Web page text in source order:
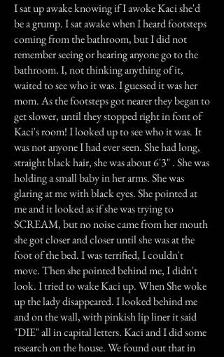
I sat up awake knowing if I awoke Kaci she'd
be a grump. I sat awake when I heard footsteps
coming from the bathroom, but I did not
remember seeing or hearing anyone go to the
bathroom. I, not thinking anything of it,
waited to see who it was. I guessed it was her
mom. As the footsteps got nearer they began to
get slower, until they stopped right in font of
Kaci's room! I looked up to see who it was. It
was not anyone I had ever seen. She had long,
straight black hair, she was about 6'3" . She was
holding a small baby in her arms. She was
glaring at me with black eyes. She pointed at
me and it looked as if she was trying to
SCREAM, but no noise came from her mouth
she got closer and closer until she was at the
foot of the bed. I was terrified, I couldn't
move. Then she pointed behind me, I didn't
look. I tried to wake Kaci up. When She woke
up the lady disappeared. I looked behind me
and on the wall, with pinkish lip liner it said
"DIE" all in capital letters. Kaci and I did some
research on the house. We found out that in